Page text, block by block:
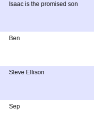
Isaac is the promised son
Ben
Steve Ellison
Sep